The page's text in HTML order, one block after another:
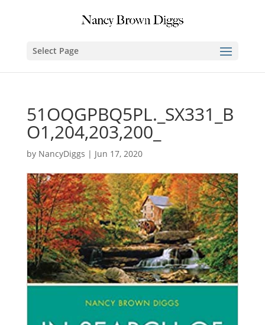
Select Page
51OQGPBQ5PL._SX331_B
O1,204,203,200_
by NancyDiggs | Jun 17, 2020